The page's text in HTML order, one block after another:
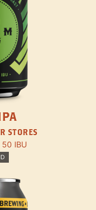
STORES
50 IBU